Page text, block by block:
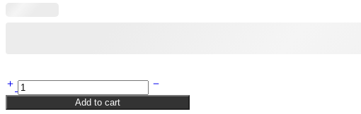
Special
(Kopija)
(Kopija)
Add to cart